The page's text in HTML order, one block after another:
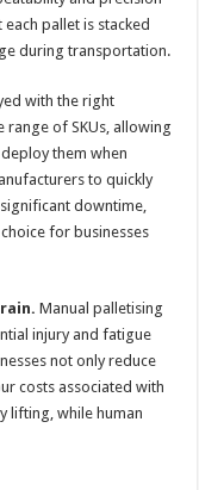
each pallet is stacked
during transportation.
with the right
range of SKUs, allowing
them when
to quickly
downtime,
for businesses
Manual palletising
injury and fatigue
not only reduce
costs associated with
lifting, while human